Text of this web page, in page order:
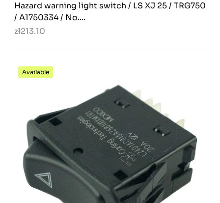
Hazard warning light switch / LS XJ 25 / TRG750
/ A1750334 / No....
zł213.10
Available